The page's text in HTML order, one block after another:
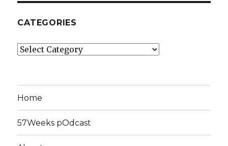
CATEGORIES
Categories
Home
57Weeks pOdcast